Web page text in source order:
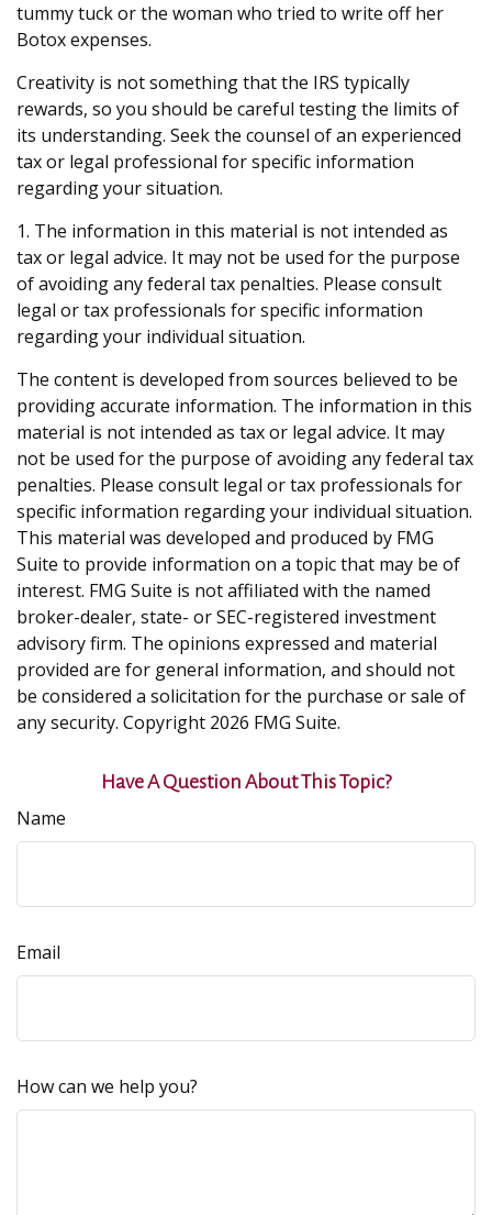
tummy tuck or the woman who tried to write off her
Botox expenses.
Creativity is not something that the IRS typically
rewards, so you should be careful testing the limits of
its understanding. Seek the counsel of an experienced
tax or legal professional for specific information
regarding your situation.
1. The information in this material is not intended as
tax or legal advice. It may not be used for the purpose
of avoiding any federal tax penalties. Please consult
legal or tax professionals for specific information
regarding your individual situation.
The content is developed from sources believed to be
providing accurate information. The information in this
material is not intended as tax or legal advice. It may
not be used for the purpose of avoiding any federal tax
penalties. Please consult legal or tax professionals for
specific information regarding your individual situation.
This material was developed and produced by FMG
Suite to provide information on a topic that may be of
interest. FMG Suite is not affiliated with the named
broker-dealer, state- or SEC-registered investment
advisory firm. The opinions expressed and material
provided are for general information, and should not
be considered a solicitation for the purchase or sale of
any security. Copyright 2026 FMG Suite.
Have A Question About This Topic?
Name
Email
How can we help you?